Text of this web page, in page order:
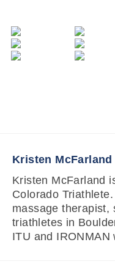
Kristen McFarland
Kristen McFarland
Colorado
massage therapist,
triathletes in
ITU and IRONMAN